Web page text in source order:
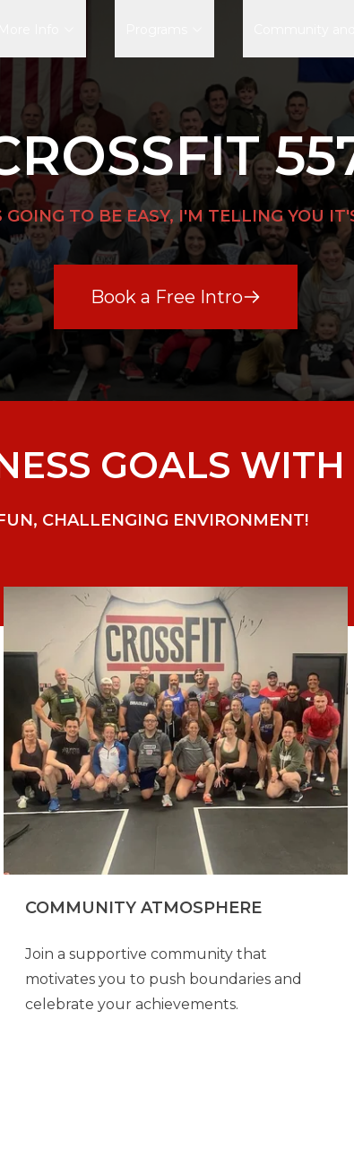
TO BE EASY, I'M TELLING YOU
Book a Free Intro
GOALS WITH
CHALLENGING ENVIRONMENT!
COMMUNITY ATMOSPHERE
Join a supportive community that
motivates you to push boundaries and
celebrate your achievements.